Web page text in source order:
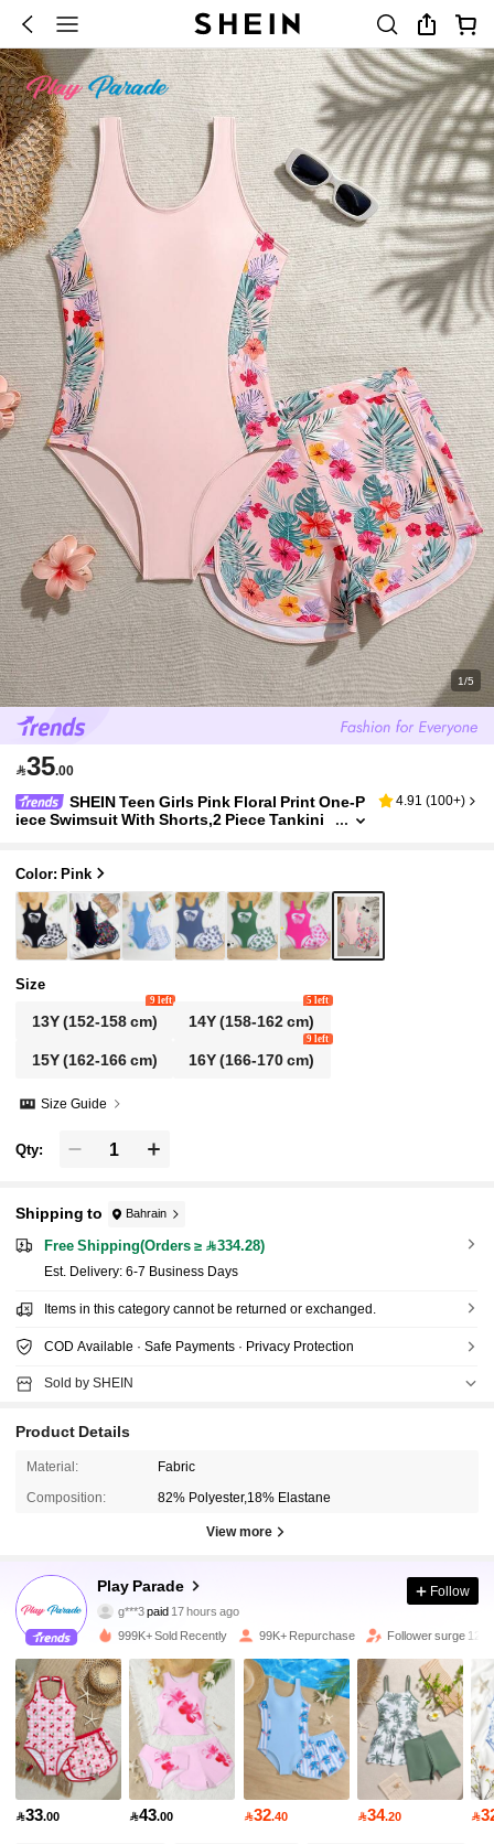
1/5
35.00
SHEIN Teen Girls Pink Floral Print One-P
iece Swimsuit With Shorts,2 Piece Tankini
4.91 (100+)
Color: Pink
Size
13Y(152-158 cm)
9 left
14Y(158-162 cm)
5 left
15Y(162-166 cm) 16Y(166-170 cm)
9 left
Size Guide
Qty:
Shipping to Bahrain
Free Shipping(Orders ≥ 334.28)
​Est. Delivery: 6-7 Business Days
Items in this category cannot be returned or exchanged.
COD Available · Safe Payments · Privacy Protection
Sold by SHEIN
Product Details
Material: Fabric
Composition: 82% Polyester,18% Elastane
View more
Play Parade
4.86
17K Followers
g***3
d***5followed4 hours ago
4.86 17K Followers
4.86 17K Followers
Follow
999K+ Sold Recently 99K+ Repurchase Follower surge 12%
33.00 43.00 32.40 34.20 